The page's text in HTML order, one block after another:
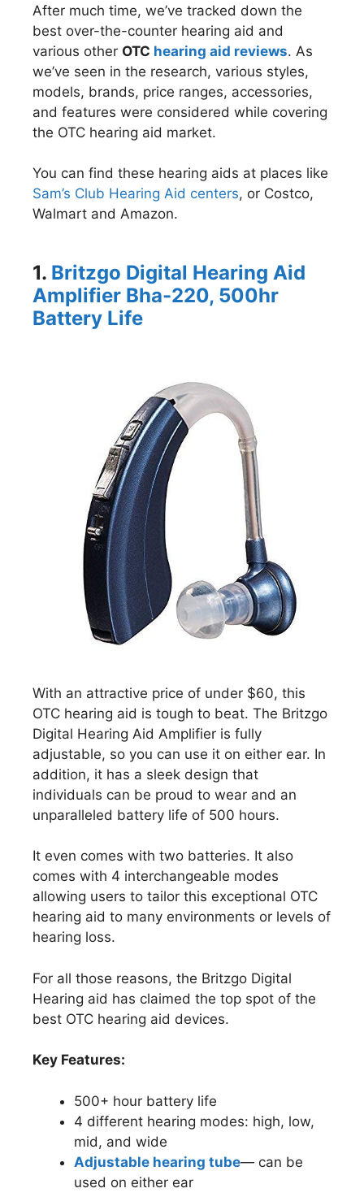
After much time, we’ve tracked down the
best over-the-counter hearing aid and
various other OTC hearing aid reviews. As
we’ve seen in the research, various styles,
models, brands, price ranges, accessories,
and features were considered while covering
the OTC hearing aid market.
You can find these hearing aids at places like
Sam’s Club Hearing Aid centers, or Costco,
Walmart and Amazon.
1. Britzgo Digital Hearing Aid
Amplifier Bha-220, 500hr
Battery Life
With an attractive price of under $60, this
OTC hearing aid is tough to beat. The Britzgo
Digital Hearing Aid Amplifier is fully
adjustable, so you can use it on either ear. In
addition, it has a sleek design that
individuals can be proud to wear and an
unparalleled battery life of 500 hours.
It even comes with two batteries. It also
comes with 4 interchangeable modes
allowing users to tailor this exceptional OTC
hearing aid to many environments or levels of
hearing loss.
For all those reasons, the Britzgo Digital
Hearing aid has claimed the top spot of the
best OTC hearing aid devices.
Key Features:
500+ hour battery life
4 different hearing modes: high, low,
mid, and wide
Adjustable hearing tube— can be
used on either ear